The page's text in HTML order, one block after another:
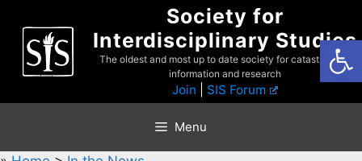
content
Society for
Interdisciplinary Studies
The oldest and most up to date society for catastrophist
information and research
Join SIS Forum
Menu